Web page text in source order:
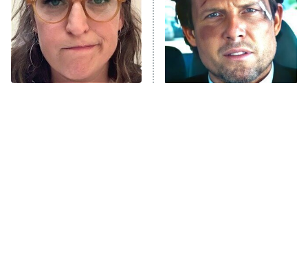
9:00 PM
ET
Fightland
Life, Larry, and the Pursuit of
Unhappiness